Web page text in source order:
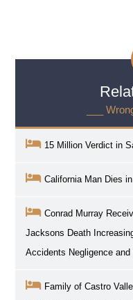
___
15 Million Verdict in
California Man Dies
Conrad Murray
Jacksons Death
Accidents Negligence and
Family of Castro